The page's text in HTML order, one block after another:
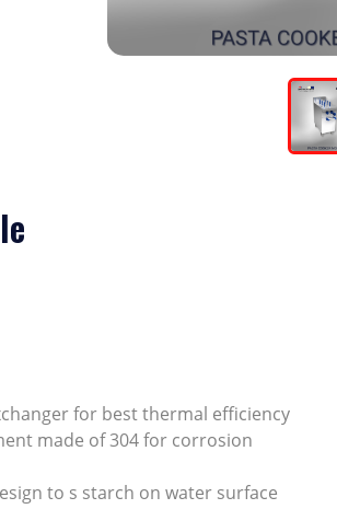
for best thermal efficiency
made of 304 for corrosion
to s starch on water surface